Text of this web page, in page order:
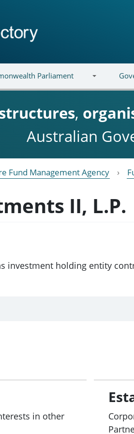
Parliament
,
Australian
Fund Management Agency
II, L.P.
investment holding entity
in other